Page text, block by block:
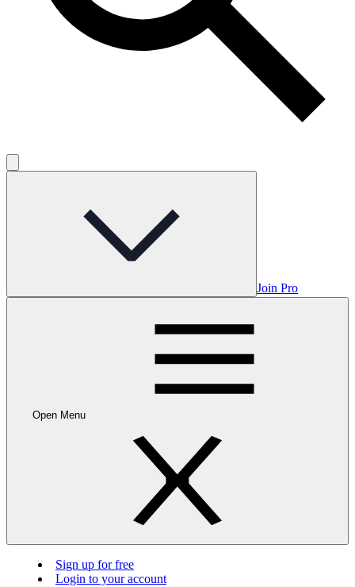
Join Pro
Open Menu
Sign up for free
Login to your account